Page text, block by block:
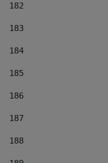
182
183
184
185
186
187
188